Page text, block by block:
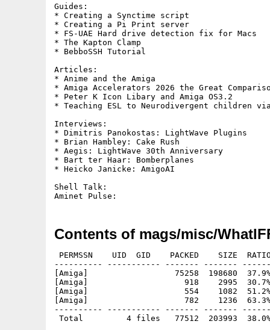
Guides:
* Creating a Synctime script
* Creating a Pi Print server
* FS-UAE Hard drive detection fix for Macs
* The Kapton Clamp
* BebboSSH Tutorial
Articles:
* Anime and the Amiga
* Amiga Accelerators 2026 the Great
* Peter K Icon Libary and Amiga OS3.2
* Teaching ESL to Neurodivergent children
Interviews:
* Dimitris Panokostas: LightWave Plugins
* Brian Hambley: Cake Rush
* Aegis: LightWave 30th Anniversary
* Bart ter Haar: Bomberplanes
* Heicko Janicke: AmigoAI
Shell Talk:
Contents of mags/misc/
PERMSSN    UID  GID    PACKED    SIZE
---------- ----------- ------- -------
[Amiga]                  75258  198680  37.9%
[Amiga]                    918    2995  30.7% -
[Amiga]                    554    1082  51.2% -
[Amiga]                    782    1236  63.3% -
---------- ----------- ------- -------